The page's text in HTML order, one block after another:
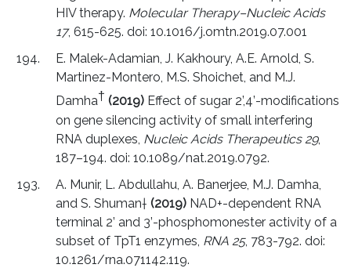
HIV therapy. Molecular Therapy–Nucleic Acids
17, 615-625. doi: 10.1016/j.omtn.2019.07.001
E. Malek-Adamian, J. Kakhoury, A.E. Arnold, S.
Martinez-Montero, M.S. Shoichet, and M.J.
Damha† (2019) Effect of sugar 2’,4’-modifications
on gene silencing activity of small interfering
RNA duplexes, Nucleic Acids Therapeutics 29,
187–194. doi: 10.1089/nat.2019.0792.
A. Munir, L. Abdullahu, A. Banerjee, M.J. Damha,
and S. Shuman† (2019) NAD+-dependent RNA
terminal 2’ and 3’-phosphomonester activity of a
subset of TpT1 enzymes, RNA 25, 783-792. doi:
10.1261/rna.071142.119.